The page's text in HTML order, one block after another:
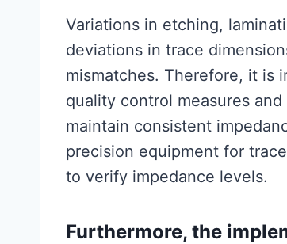
Variations in etching,
deviations in trace
mismatches. Therefore, it is
quality control measures
maintain consistent
precision equipment for
to verify impedance levels.
Furthermore, the